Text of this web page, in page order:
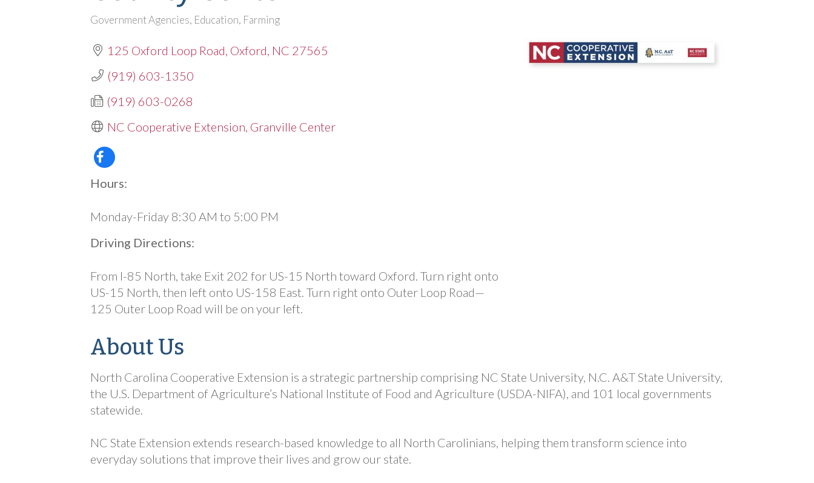
Categories
Government Agencies Education Farming
125 Oxford Loop Road Oxford NC 27565
(919) 603-1350
(919) 603-0268
NC Cooperative Extension, Granville Center
Hours:
Monday-Friday 8:30 AM to 5:00 PM
Driving Directions:
From I-85 North, take Exit 202 for US-15 North toward Oxford. Turn right onto
US-15 North, then left onto US-158 East. Turn right onto Outer Loop Road—
125 Outer Loop Road will be on your left.
About Us
North Carolina Cooperative Extension is a strategic partnership comprising NC State University, N.C. A&T State University,
the U.S. Department of Agriculture’s National Institute of Food and Agriculture (USDA-NIFA), and 101 local governments
statewide.
NC State Extension extends research-based knowledge to all North Carolinians, helping them transform science into
everyday solutions that improve their lives and grow our state.